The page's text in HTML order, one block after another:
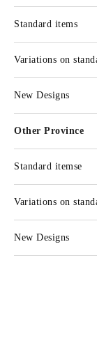
Standard items
Variations on
New Designs
Other Province
Standard itemse
Variations on
New Designs